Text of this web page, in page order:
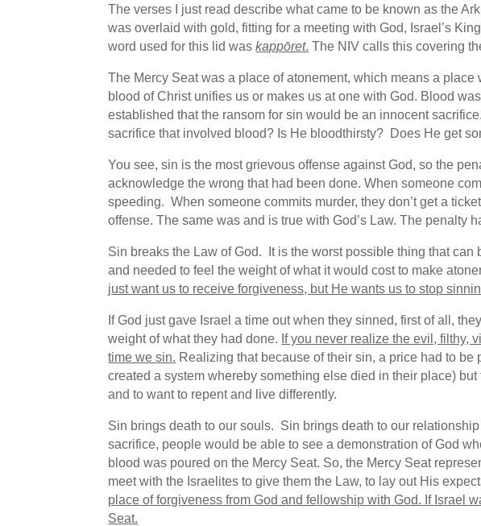
The verses I just read describe what came to be known as the
was overlaid with gold, fitting for a meeting with God, Israel’s
word used for this lid waskappōret. The NIV calls this covering
The Mercy Seat was a place of atonement, which means a
blood of Christ unifies us or makes us at one with God. Blood
established that the ransom for sin would be an innocent
sacrifice that involved blood? Is He bloodthirsty? Does He get
You see, sin is the most grievous offense against God, so the
acknowledge the wrong that had been done. When someone
speeding. When someone commits murder, they don’t get a
offense. The same was and is true with God’s Law. The penalty
Sin breaks the Law of God. It is the worst possible thing that
and needed to feel the weight of what it would cost to make
just want us to receive forgiveness, but He wants us to stop
If God just gave Israel a time out when they sinned, first of all,
weight of what they had done. If you never realize the evil, filthy,
time we sin. Realizing that because of their sin, a price had to
created a system whereby something else died in their place)
and to want to repent and live differently.
Sin brings death to our souls. Sin brings death to our
sacrifice, people would be able to see a demonstration of God
blood was poured on the Mercy Seat. So, the Mercy Seat
meet with the Israelites to give them the Law, to lay out His
place of forgiveness from God and fellowship with God. If Israel
Seat.